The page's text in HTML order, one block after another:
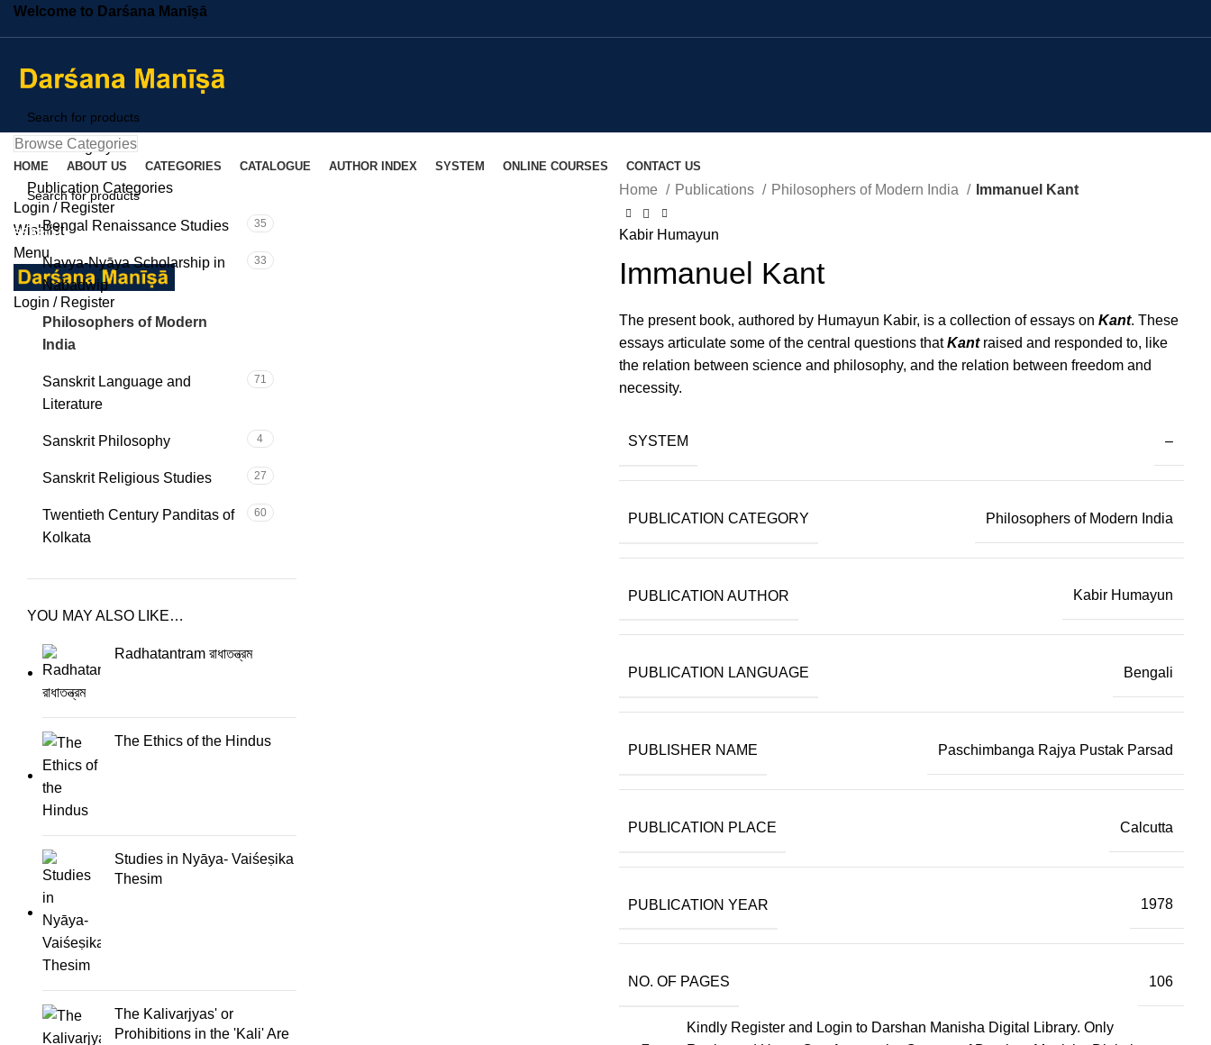
Welcome to Darśana Manīṣā
Select category
Login / Register
Wishlist
Menu
Login / Register
Browse Categories
HOME ABOUT US CATEGORIES CATALOGUE AUTHOR INDEX SYSTEM ONLINE COURSES CONTACT US
SEARCH
Home Publications Philosophers of Modern India Immanuel Kant
Kabir Humayun
Immanuel Kant
The present book, authored by Humayun Kabir, is a collection of essays on Kant. These
essays articulate some of the central questions thatKantraised and responded to, like
the relation between science and philosophy, and the relation between freedom and
necessity.
SYSTEM –
PUBLICATION CATEGORY Philosophers of Modern India
PUBLICATION AUTHOR Kabir Humayun
PUBLICATION LANGUAGE Bengali
PUBLISHER NAME Paschimbanga Rajya Pustak Parsad
PUBLICATION PLACE Calcutta
PUBLICATION YEAR 1978
NO. OF PAGES 106
Kindly Register and Login to Darshan Manisha Digital Library. Only
Publication Categories
Bengal Renaissance Studies 35
Navya-Nyāya Scholarship in
Nabadwip
33
Philosophers of Modern
India
Sanskrit Language and
Literature
71
Sanskrit Philosophy 4
Sanskrit Religious Studies 27
Twentieth Century Panditas of
Kolkata
60
YOU MAY ALSO LIKE…
Radhatantram রাধাতন্ত্রম
The Ethics of the Hindus
Studies in Nyāya- Vaiśeṣika
Thesim
The Kalivarjyas' or
Prohibitions in the 'Kali' Are